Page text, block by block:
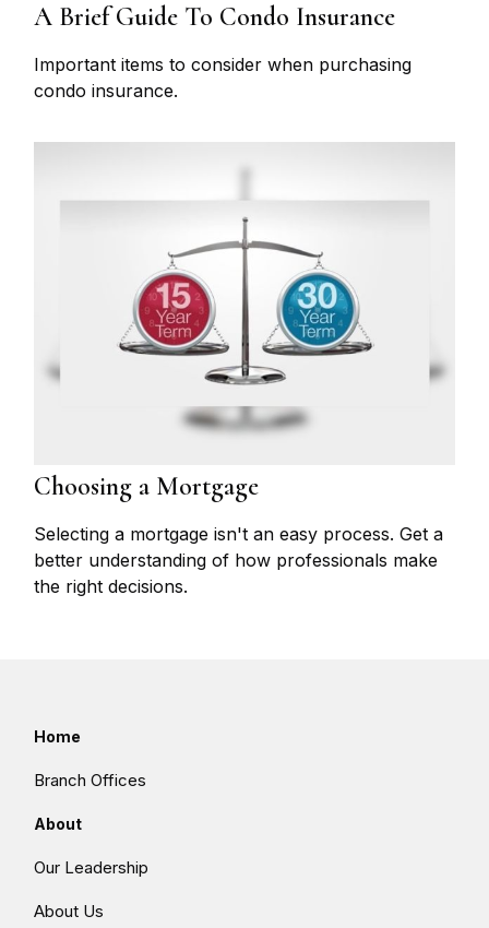
A Brief Guide To Condo Insurance
Important items to consider when purchasing
condo insurance.
Choosing a Mortgage
Selecting a mortgage isn't an easy process. Get a
better understanding of how professionals make
the right decisions.
Home
Branch Offices
About
Our Leadership
About Us